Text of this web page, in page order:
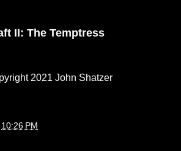
II: The Temptress
2021 John Shatzer
10:26 PM